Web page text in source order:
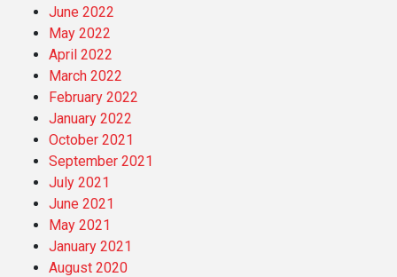
June 2022
May 2022
April 2022
March 2022
February 2022
January 2022
October 2021
September 2021
July 2021
June 2021
May 2021
January 2021
August 2020